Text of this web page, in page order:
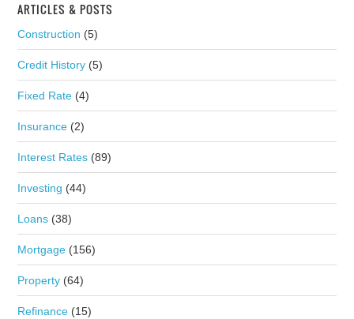
ARTICLES & POSTS
Construction (5)
Credit History (5)
Fixed Rate (4)
Insurance (2)
Interest Rates (89)
Investing (44)
Loans (38)
Mortgage (156)
Property (64)
Refinance (15)